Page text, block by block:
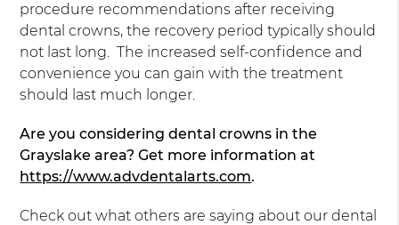
procedure recommendations after receiving
dental crowns, the recovery period typically should
not last long. The increased self-confidence and
convenience you can gain with the treatment
should last much longer.
Are you considering dental crowns in the
Grayslake area? Get more information at
https://www.advdentalarts.com.
Check out what others are saying about our dental